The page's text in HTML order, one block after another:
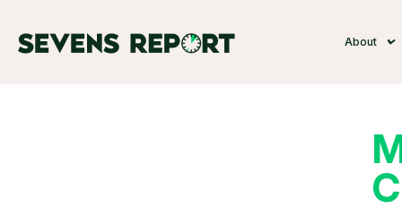
About